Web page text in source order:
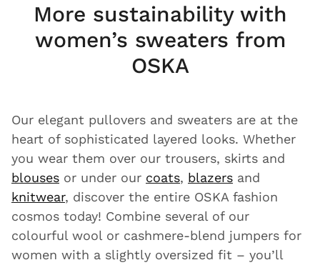
More sustainability with
women’s sweaters from
OSKA
Our elegant pullovers and sweaters are at the
heart of sophisticated layered looks. Whether
you wear them over our trousers, skirts and
blouses or under our coats, blazers and
knitwear, discover the entire OSKA fashion
cosmos today! Combine several of our
colourful wool or cashmere-blend jumpers for
women with a slightly oversized fit – you’ll